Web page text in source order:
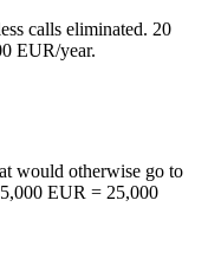
calls eliminated. 20
EUR/year.
would otherwise go to
EUR = 25,000